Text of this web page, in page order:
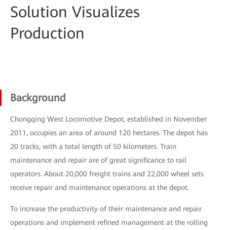
Solution Visualizes
Production
Background
Chongqing West Locomotive Depot, established in November
2011, occupies an area of around 120 hectares. The depot has
20 tracks, with a total length of 50 kilometers. Train
maintenance and repair are of great significance to rail
operators. About 20,000 freight trains and 22,000 wheel sets
receive repair and maintenance operations at the depot.
To increase the productivity of their maintenance and repair
operations and implement refined management at the rolling